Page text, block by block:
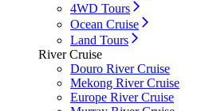
4WD Tours
Ocean Cruise
Land Tours
River Cruise
Douro River Cruise
Mekong River Cruise
Europe River Cruise